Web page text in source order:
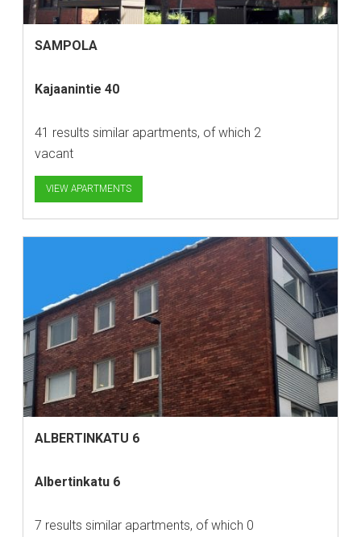
SAMPOLA
Kajaanintie 40
41 results similar apartments, of which 2
vacant
VIEW APARTMENTS
ALBERTINKATU 6
Albertinkatu 6
7 results similar apartments, of which 0